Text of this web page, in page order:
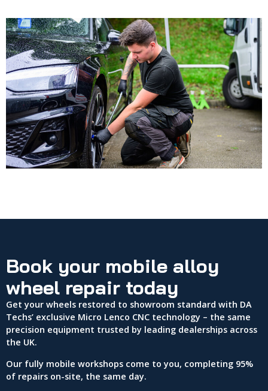
Book your mobile alloy
wheel repair today
Get your wheels restored to showroom standard with DA
Techs’ exclusive Micro Lenco CNC technology – the same
precision equipment trusted by leading dealerships across
the UK.
Our fully mobile workshops come to you, completing 95%
of repairs on-site, the same day.